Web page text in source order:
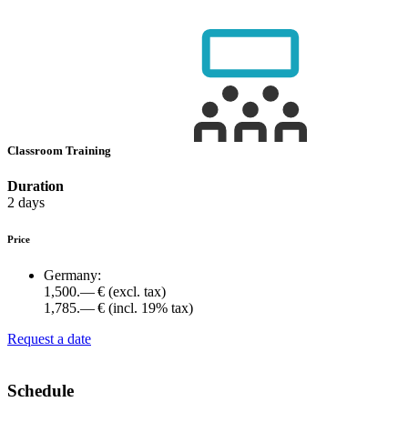
Classroom Training
Duration
2 days
Price
Germany:
1,500.— € (excl. tax)
1,785.— € (incl. 19% tax)
Request a date
Schedule